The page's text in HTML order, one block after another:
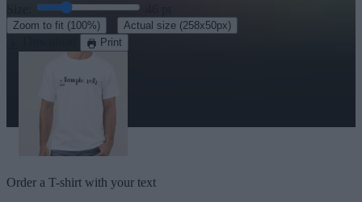
Zoom to fit (100%) Actual size (258x50px)
Print
Order a T-shirt with your text